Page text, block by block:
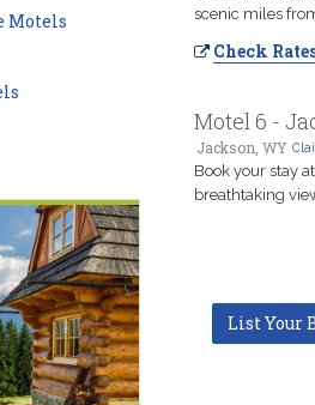
scenic miles
Check
Motel 6 -
Jackson, WY
Book your stay
breathtaking
List Your
Motels